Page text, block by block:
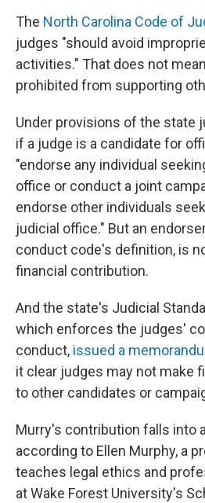
The North Carolina Code of
judges "should avoid
activities." That does not
prohibited from supporting
Under provisions of the state
if a judge is a candidate for
"endorse any individual
office or conduct a joint
endorse other individuals
judicial office." But an
conduct code's definition, is
financial contribution.
And the state's Judicial
which enforces the judges'
conduct, issued a
it clear judges may not make
to other candidates or
Murry's contribution falls into
according to Ellen Murphy, a
teaches legal ethics and
at Wake Forest University's